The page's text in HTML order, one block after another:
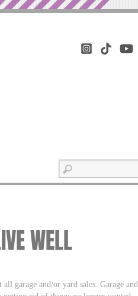
WELL
garage and/or yard sales. Garage and